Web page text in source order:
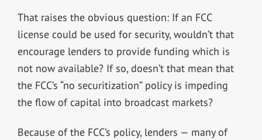
That raises the obvious question: If an FCC
license could be used for security, wouldn’t that
encourage lenders to provide funding which is
not now available? If so, doesn’t that mean that
the FCC’s “no securitization” policy is impeding
the flow of capital into broadcast markets?
Because of the FCC’s policy, lenders — many of